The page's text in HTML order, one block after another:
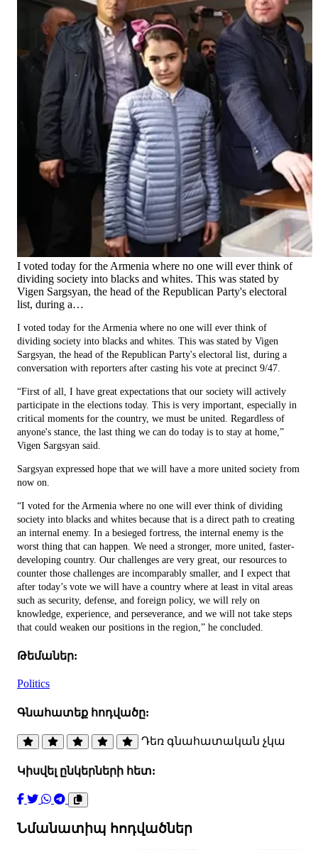
I voted today for the Armenia where no one will ever think of
dividing society into blacks and whites. This was stated by
Vigen Sargsyan, the head of the Republican Party's electoral
list, during a…
I voted today for the Armenia where no one will ever think of
dividing society into blacks and whites. This was stated by Vigen
Sargsyan, the head of the Republican Party's electoral list, during a
conversation with reporters after casting his vote at precinct 9/47.
“First of all, I have great expectations that our society will actively
participate in the elections today. This is very important, especially in
critical moments for the country, we must be united. Regardless of
anyone's stance, the last thing we can do today is to stay at home,”
Vigen Sargsyan said.
Sargsyan expressed hope that we will have a more united society from
now on.
“I voted for the Armenia where no one will ever think of dividing
society into blacks and whites because that is a direct path to creating
an internal enemy. In a besieged fortress, the internal enemy is the
worst thing that can happen. We need a stronger, more united, faster-
developing country. Our challenges are very great, our resources to
counter those challenges are incomparably smaller, and I expect that
after today’s vote we will have a country where at least in vital areas
such as security, defense, and foreign policy, we will rely on
knowledge, experience, and perseverance, and we will not take steps
that could weaken our positions in the region,” he concluded.
Թեմաներ:
Politics
Գնահատեք հոդվածը:
Դեռ գնահատական չկա
Կիսվել ընկերների հետ:
Նմանատիպ հոդվածներ